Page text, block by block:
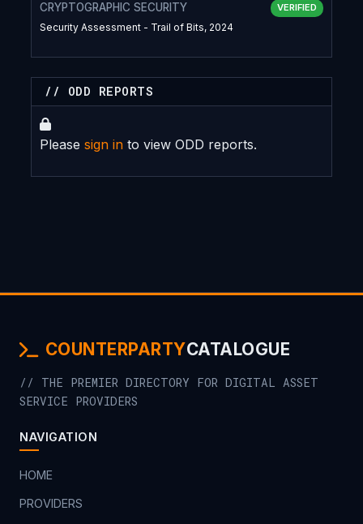
CRYPTOGRAPHIC SECURITY VERIFIED
Security Assessment - Trail of Bits, 2024
// ODD REPORTS
Please sign in to view ODD reports.
COUNTERPARTYCATALOGUE
// THE PREMIER DIRECTORY FOR DIGITAL ASSET
SERVICE PROVIDERS
NAVIGATION
HOME
PROVIDERS